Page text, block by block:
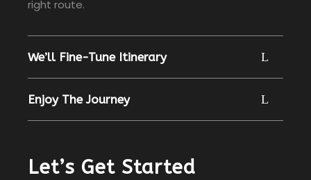
right route.
We’ll Fine-Tune Itinerary
Enjoy The Journey
Let’s Get Started